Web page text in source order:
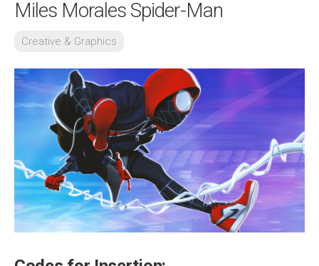
Miles Morales Spider-Man
Creative & Graphics